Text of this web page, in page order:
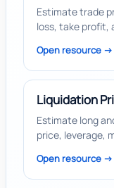
Estimate trade
loss, take profit,
Open resource ->
Liquidation
Estimate long
price, leverage,
Open resource ->